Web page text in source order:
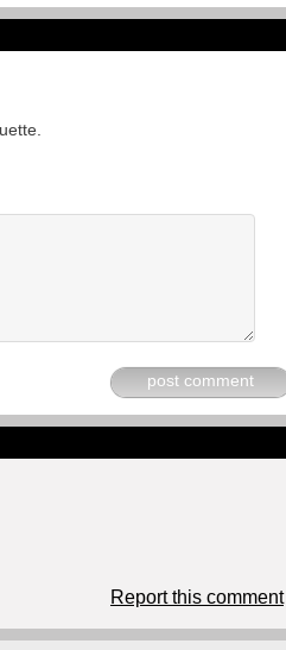
post comment
Report this comment